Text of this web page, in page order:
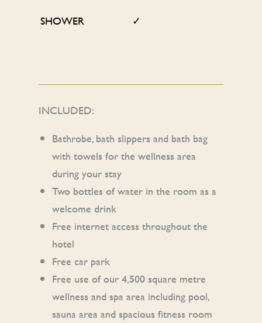
SHOWER
✓
INCLUDED:
Bathrobe, bath slippers and bath bag
with towels for the wellness area
during your stay
Two bottles of water in the room as a
welcome drink
Free internet access throughout the
hotel
Free car park
Free use of our 4,500 square metre
wellness and spa area including pool,
sauna area and spacious fitness room